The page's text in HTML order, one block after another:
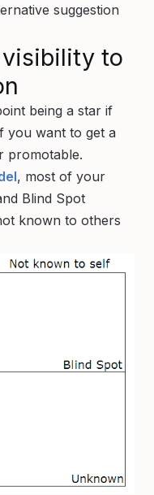
suggestion
visibility to
being a star if
you want to get a
promotable.
, most of your
Blind Spot
known to others